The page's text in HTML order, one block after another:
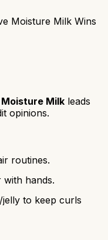
Moisture Milk Wins
Moisture Milk leads
opinions.
routines.
with hands.
jelly to keep curls